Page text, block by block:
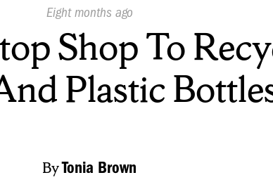
Published
Eight months ago
Shop To
Plastic
ByTonia Brown